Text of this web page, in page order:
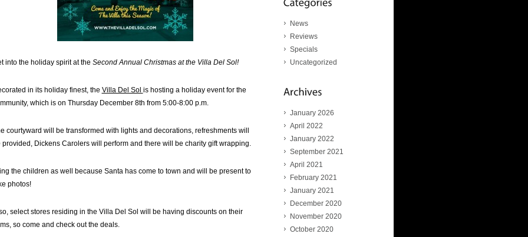
into the holiday spirit at the Second Annual Christmas at the Villa Del Sol!
in its holiday finest, the Villa Del Sol is hosting a holiday event for the
which is on Thursday December 8th from 5:00-8:00 p.m.
courtyward will be transformed with lights and decorations, refreshments will
provided, Dickens Carolers will perform and there will be charity gift wrapping.
the children as well because Santa has come to town and will be present to
photos!
select stores residing in the Villa Del Sol will be having discounts on their
so come and check out the deals.
News
Reviews
Specials
Uncategorized
January 2026
April 2022
January 2022
September 2021
April 2021
February 2021
January 2021
December 2020
November 2020
October 2020